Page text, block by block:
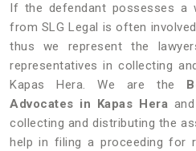
If the defendant possesses a
from SLG Legal is often
thus we represent the
representatives in collecting
Kapas Hera. We are the
Advocates in Kapas Hera
collecting and distributing the
help in filing a proceeding for